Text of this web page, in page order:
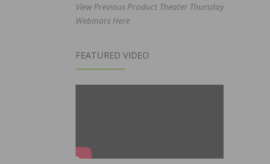
View Previous Product Theater Thursday
Webinars Here
FEATURED VIDEO